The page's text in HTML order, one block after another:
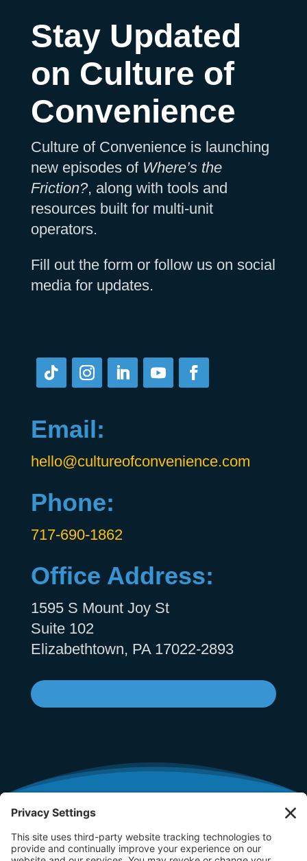
Stay Updated
on Culture of
Convenience
Culture of Convenience is launching
new episodes of Where’s the
Friction?, along with tools and
resources built for multi-unit
operators.
Fill out the form or follow us on social
media for updates.
Email:
hello@cultureofconvenience.com
Phone:
717-690-1862
Office Address:
1595 S Mount Joy St
Suite 102
Elizabethtown, PA 17022-2893